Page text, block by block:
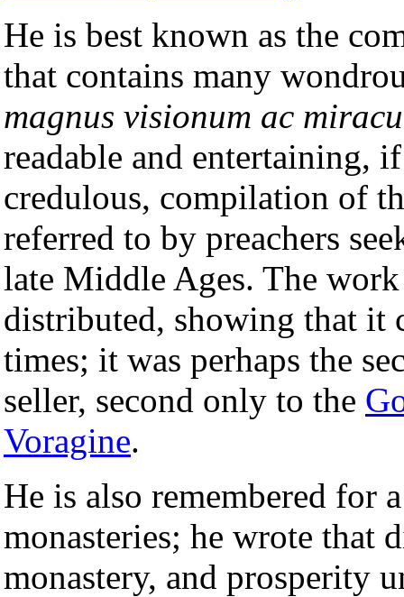
He is best known as the
that contains many
magnus visionum ac
readable and entertaining,
credulous, compilation of
referred to by preachers
late Middle Ages. The
distributed, showing that it
times; it was perhaps the
seller, second only to the
Voragine.
He is also remembered for
monasteries; he wrote that
monastery, and prosperity